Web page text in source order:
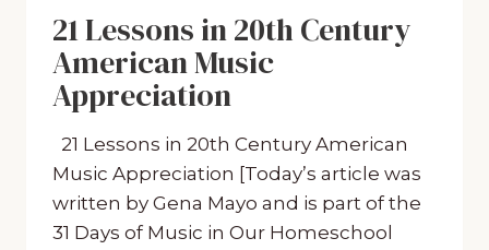
21 Lessons in 20th Century
American Music
Appreciation
21 Lessons in 20th Century American
Music Appreciation [Today’s article was
written by Gena Mayo and is part of the
31 Days of Music in Our Homeschool